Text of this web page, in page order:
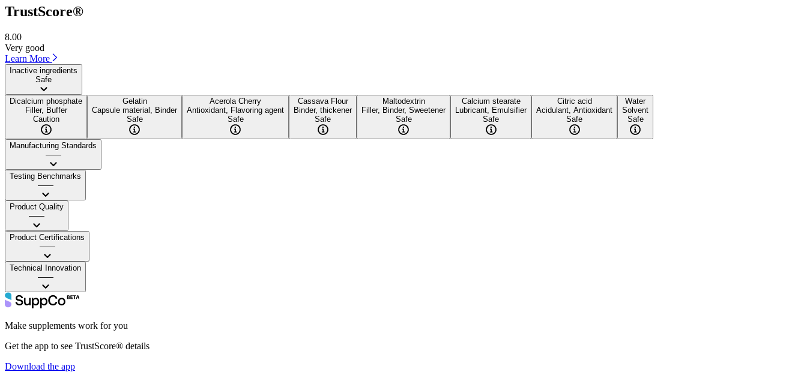
TrustScore®
8.00
Very good
Learn More
Inactive ingredients
Safe
Dicalcium phosphate
Filler, Buffer
Caution
Gelatin
Capsule material, Binder
Safe
Acerola Cherry
Antioxidant, Flavoring agent
Safe
Cassava Flour
Binder, thickener
Safe
Maltodextrin
Filler, Binder, Sweetener
Safe
Calcium stearate
Lubricant, Emulsifier
Safe
Citric acid
Acidulant, Antioxidant
Safe
Water
Solvent
Safe
Manufacturing Standards
——
Testing Benchmarks
——
Product Quality
——
Product Certifications
——
Technical Innovation
——
Make supplements work for you
Get the app to see TrustScore® details
Download the app